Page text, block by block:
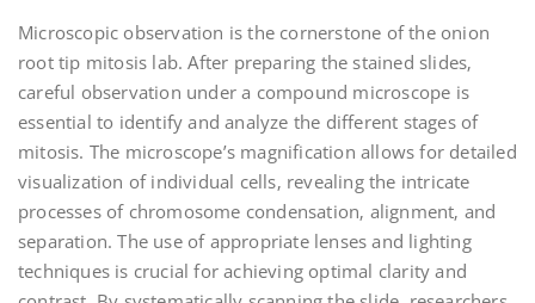
Microscopic observation is the cornerstone of the onion
root tip mitosis lab. After preparing the stained slides‚
careful observation under a compound microscope is
essential to identify and analyze the different stages of
mitosis. The microscope’s magnification allows for detailed
visualization of individual cells‚ revealing the intricate
processes of chromosome condensation‚ alignment‚ and
separation. The use of appropriate lenses and lighting
techniques is crucial for achieving optimal clarity and